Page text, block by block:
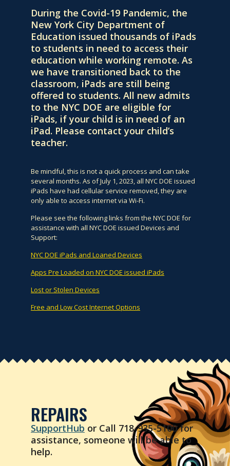
During the Covid-19 Pandemic, the
New York City Department of
Education issued thousands of iPads
to students in need to access their
education while working remote. As
we have transitioned back to the
classroom, iPads are still being
offered to students. All new admits
to the NYC DOE are eligible for
iPads, if your child is in need of an
iPad. Please contact your child’s
teacher.
Be mindful, this is not a quick process and can take
several months. As of July 1, 2023, all NYC DOE issued
iPads have had cellular service removed, they are
only able to access internet via Wi-Fi.
Please see the following links from the NYC DOE for
assistance with all NYC DOE issued Devices and
Support:
NYC DOE iPads and Loaned Devices
Apps Pre Loaded on NYC DOE issued iPads
Lost or Stolen Devices
Free and Low Cost Internet Options
REPAIRS
SupportHub or Call 718-935-5100 for
assistance, someone will be able to
help.